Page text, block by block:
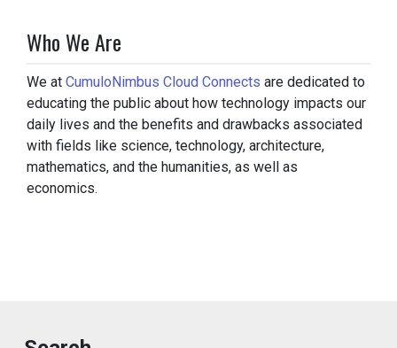
Who We Are
We at CumuloNimbus Cloud Connects are dedicated to
educating the public about how technology impacts our
daily lives and the benefits and drawbacks associated
with fields like science, technology, architecture,
mathematics, and the humanities, as well as
economics.